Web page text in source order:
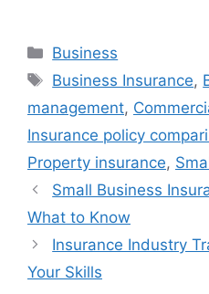
Categories
Business
Tags
Business Insurance,
management,
Insurance policy
Property insurance,
Small Business
What to Know
Insurance Industry
Your Skills